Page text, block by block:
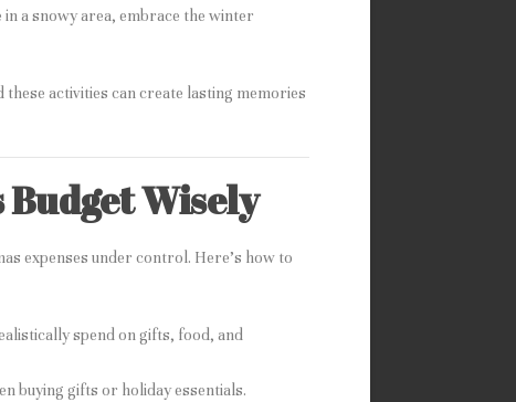
in a snowy area, embrace the winter
activities can create lasting memories
Wisely
expenses under control. Here’s how to
spend on gifts, food, and
buying gifts or holiday essentials.